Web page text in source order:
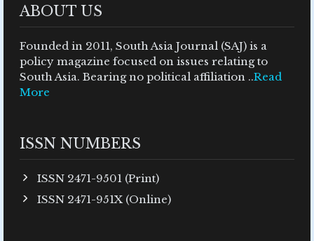
ABOUT US
Founded in 2011, South Asia Journal (SAJ) is a
policy magazine focused on issues relating to
South Asia. Bearing no political affiliation ..Read
More
ISSN NUMBERS
ISSN 2471-9501 (Print)
ISSN 2471-951X (Online)